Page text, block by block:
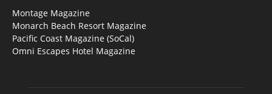
Montage Magazine
Monarch Beach Resort Magazine
Pacific Coast Magazine (SoCal)
Omni Escapes Hotel Magazine